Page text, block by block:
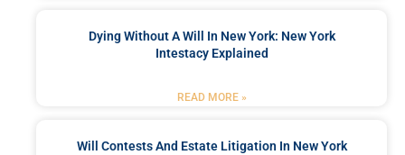
Dying Without A Will In New York: New York
Intestacy Explained
READ MORE »
Will Contests And Estate Litigation In New York